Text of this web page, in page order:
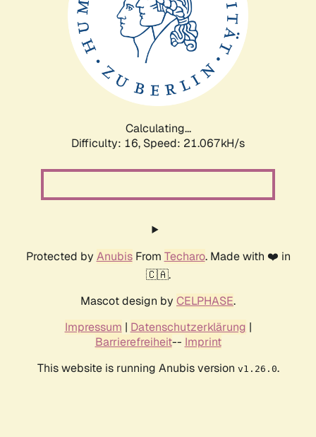
Calculating...
Difficulty: 16, Speed: 21.067kH/s
Protected by AnubisFrom Techaro. Made with ❤️ in
🇨🇦.
Mascot design by CELPHASE.
Impressum | Datenschutzerklärung |
Barrierefreiheit-- Imprint
This website is running Anubis version v1.26.0.